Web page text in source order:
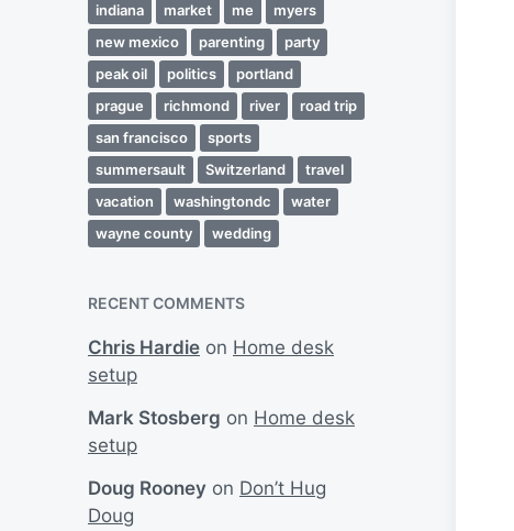
indiana
market me
myers
new mexico
parenting
party
peak oil
politics
portland
prague
richmond river
road trip
san francisco
sports
summersault
Switzerland
travel
vacation
washingtondc
water
wayne county
wedding
RECENT COMMENTS
Chris Hardie on Home desk
setup
Mark Stosberg on Home desk
setup
Doug Rooney on Don’t Hug
Doug